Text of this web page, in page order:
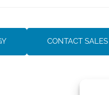
CONTACT SALES